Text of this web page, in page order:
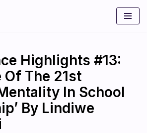
Highlights #13:
Of The 21st
In School
By Lindiwe